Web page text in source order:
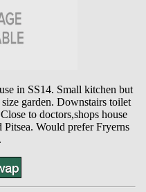
in SS14. Small kitchen but
garden. Downstairs toilet
to doctors,shops house
Pitsea. Would prefer Fryerns